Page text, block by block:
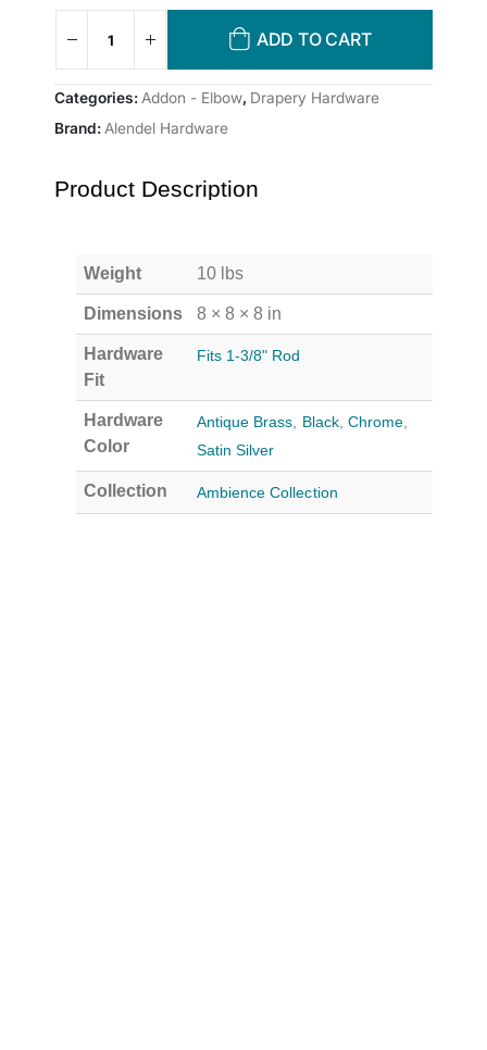
ADD TO CART
Categories:Addon - Elbow, Drapery Hardware
Brand: Alendel Hardware
Product Description
Weight 10 lbs
Dimensions 8 × 8 × 8 in
Hardware
Fit
Fits 1-3/8" Rod
Hardware
Color
Antique Brass Black,Chrome
Satin Silver
Collection Ambience Collection